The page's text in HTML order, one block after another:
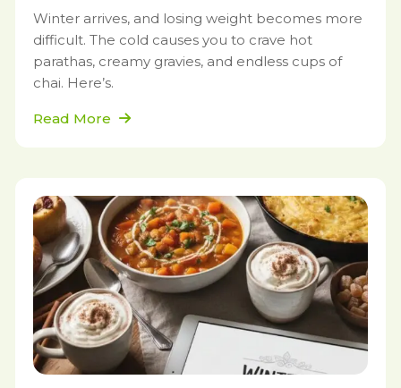
Winter arrives, and losing weight becomes more
difficult. The cold causes you to crave hot
parathas, creamy gravies, and endless cups of
chai. Here’s.
Read More